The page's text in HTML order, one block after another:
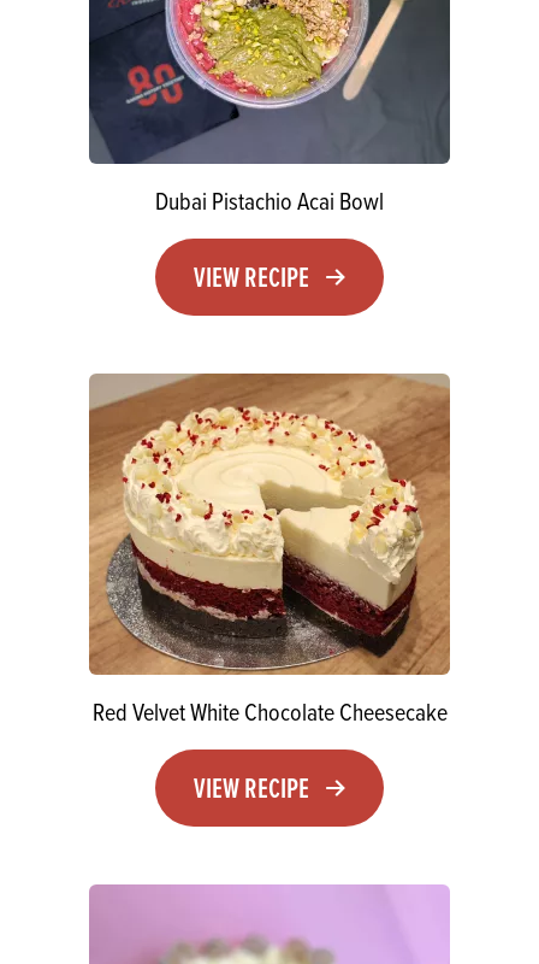
Dubai Pistachio Acai Bowl
VIEW RECIPE
Red Velvet White Chocolate Cheesecake
VIEW RECIPE